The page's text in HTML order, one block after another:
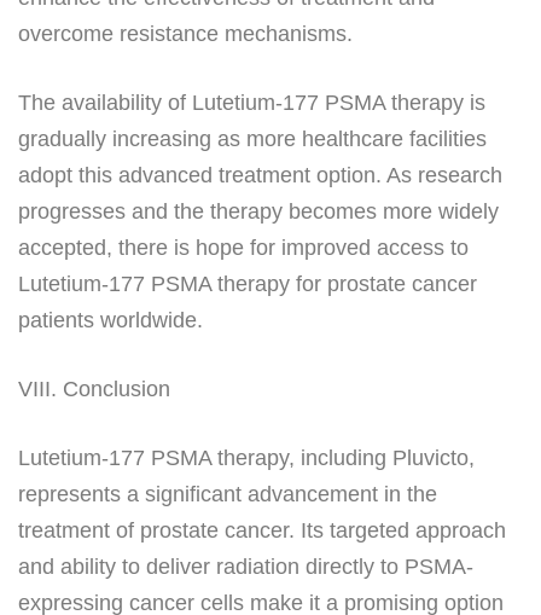
overcome resistance mechanisms.
The availability of Lutetium-177 PSMA therapy is
gradually increasing as more healthcare facilities
adopt this advanced treatment option. As research
progresses and the therapy becomes more widely
accepted, there is hope for improved access to
Lutetium-177 PSMA therapy for prostate cancer
patients worldwide.
VIII. Conclusion
Lutetium-177 PSMA therapy, including Pluvicto,
represents a significant advancement in the
treatment of prostate cancer. Its targeted approach
and ability to deliver radiation directly to PSMA-
expressing cancer cells make it a promising option